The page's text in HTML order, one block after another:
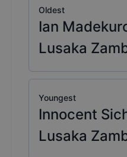
Oldest
Ian
Lusaka
Youngest
Innocent
Lusaka